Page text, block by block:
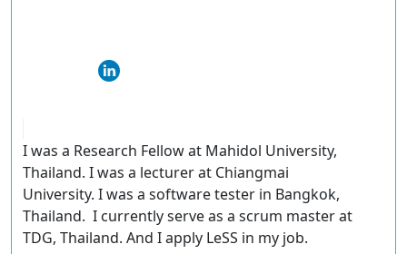
I was a Research Fellow at Mahidol University,
Thailand. I was a lecturer at Chiangmai
University. I was a software tester in Bangkok,
Thailand. I currently serve as a scrum master at
TDG, Thailand. And I apply LeSS in my job.